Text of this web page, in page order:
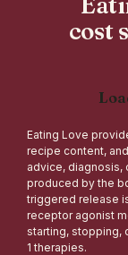
cost
Eating Love
recipe content,
advice, diagnosis,
produced by the
triggered release
receptor agonist
starting, stopping,
1 therapies.